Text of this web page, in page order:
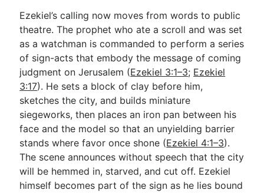
Subscribe
Go Deeper
Free eBook Series
Video Commentary Series
Bible Conversations
Ezekiel’s calling now moves from words to public
theatre. The prophet who ate a scroll and was set
as a watchman is commanded to perform a series
of sign-acts that embody the message of coming
judgment on Jerusalem (Ezekiel 3:1–3; Ezekiel
3:17). He sets a block of clay before him,
sketches the city, and builds miniature
siegeworks, then places an iron pan between his
face and the model so that an unyielding barrier
stands where favor once shone (Ezekiel 4:1–3).
The scene announces without speech that the city
will be hemmed in, starved, and cut off. Ezekiel
himself becomes part of the sign as he lies bound